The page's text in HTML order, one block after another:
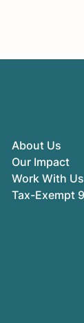
About Us
Our Impact
Work With Us
Tax-Exempt